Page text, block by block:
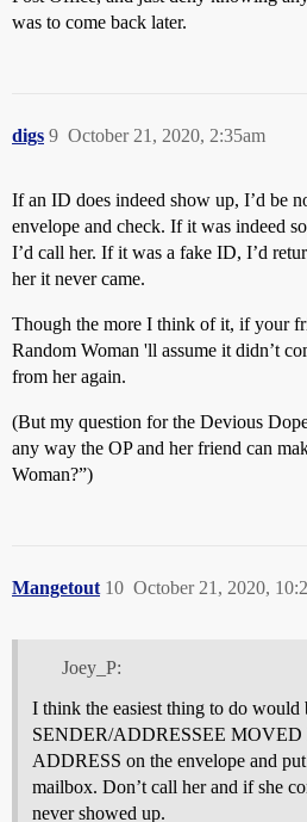
was to come back later.
digs October 21, 2020, 2:35am
9
If an ID does indeed show up, I’d be
envelope and check. If it was indeed
I’d call her. If it was a fake ID, I’d
her it never came.
Though the more I think of it, if your
Random Woman 'll assume it didn’t
from her again.
(But my question for the Devious
any way the OP and her friend can
Woman?”)
Mangetout October 21, 2020,
10
Joey_P:
I think the easiest thing to do
SENDER/ADDRESSEE
ADDRESS on the envelope and
mailbox. Don’t call her and if she
never showed up.